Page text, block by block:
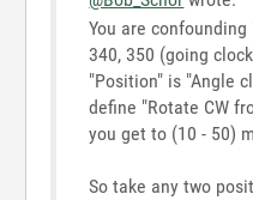
You are
340, 350 (going
"Position" is "Angle
define "Rotate CW
you get to (10 - 50)
So take any two